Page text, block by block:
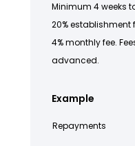
Minimum 4 weeks
20% establishment
4% monthly fee.
advanced.
Example
Repayments